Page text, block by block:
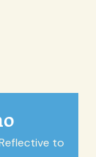
to